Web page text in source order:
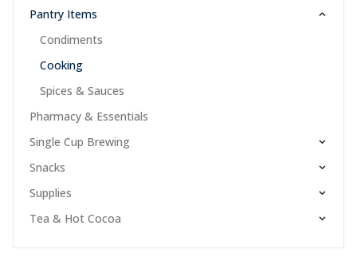
Pantry Items
Condiments
Cooking
Spices & Sauces
Pharmacy & Essentials
Single Cup Brewing
Snacks
Supplies
Tea & Hot Cocoa